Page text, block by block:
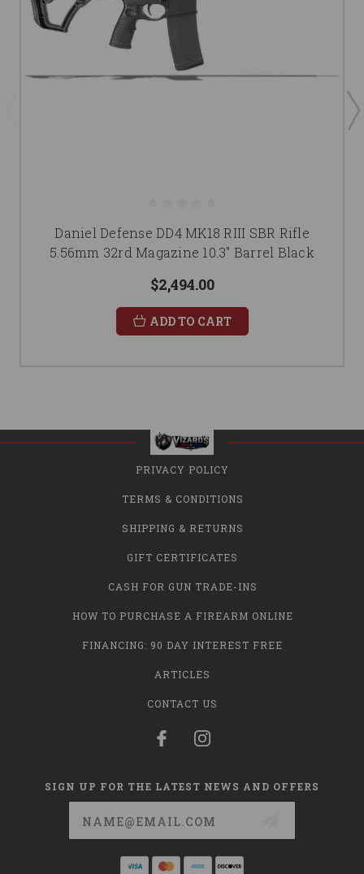
Daniel Defense DD4 MK18 RIII SBR Rifle
5.56mm 32rd Magazine 10.3" Barrel Black
$2,494.00
ADD TO CART
PRIVACY POLICY
TERMS & CONDITIONS
SHIPPING & RETURNS
GIFT CERTIFICATES
CASH FOR GUN TRADE-INS
HOW TO PURCHASE A FIREARM ONLINE
FINANCING: 90 DAY INTEREST FREE
ARTICLES
CONTACT US
SIGN UP FOR THE LATEST NEWS AND OFFERS